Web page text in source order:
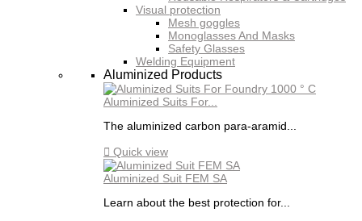
Visual protection
Mesh goggles
Monoglasses And Masks
Safety Glasses
Welding Equipment
Aluminized Products
Aluminized Suits For...
The aluminized carbon para-aramid...
 Quick view
Aluminized Suit FEM SA
Learn about the best protection for...